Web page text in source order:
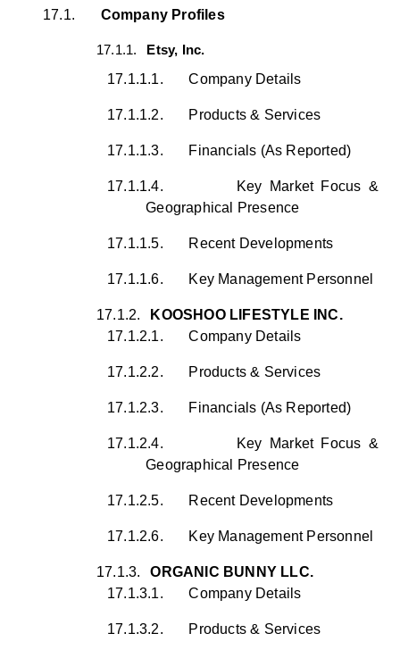
17.1. Company Profiles
17.1.1.
Etsy, Inc.
17.1.1.1.
Company Details
17.1.1.2. Products & Services
17.1.1.3. Financials (As Reported)
17.1.1.4.
Key Market Focus &
Geographical Presence
17.1.1.5. Recent Developments
17.1.1.6. Key Management Personnel
17.1.2.
KOOSHOO LIFESTYLE INC.
17.1.2.1.
Company Details
17.1.2.2. Products & Services
17.1.2.3. Financials (As Reported)
17.1.2.4.
Key Market Focus &
Geographical Presence
17.1.2.5. Recent Developments
17.1.2.6. Key Management Personnel
17.1.3.
ORGANIC BUNNY LLC.
17.1.3.1.
Company Details
17.1.3.2. Products & Services